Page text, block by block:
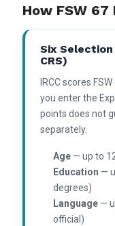
How FSW 67
Six
CRS)
IRCC scores
you enter the
points does not
separately.
Age — up to
Education —
degrees)
Language —
official)